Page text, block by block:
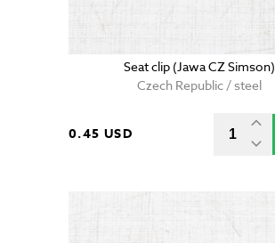
Seat clip (Jawa CZ Simson)
Czech Republic / steel
0.45 USD